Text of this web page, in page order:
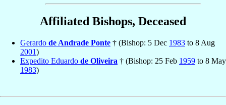
Affiliated Bishops, Deceased
Gerardo de Andrade Ponte † (Bishop: 5 Dec 1983 to 8 Aug
2001)
Expedito Eduardo de Oliveira † (Bishop: 25 Feb 1959 to 8 May
1983)